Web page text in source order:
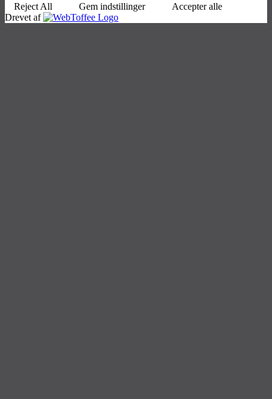
Reject All
Gem indstillinger
Accepter alle
Drevet af